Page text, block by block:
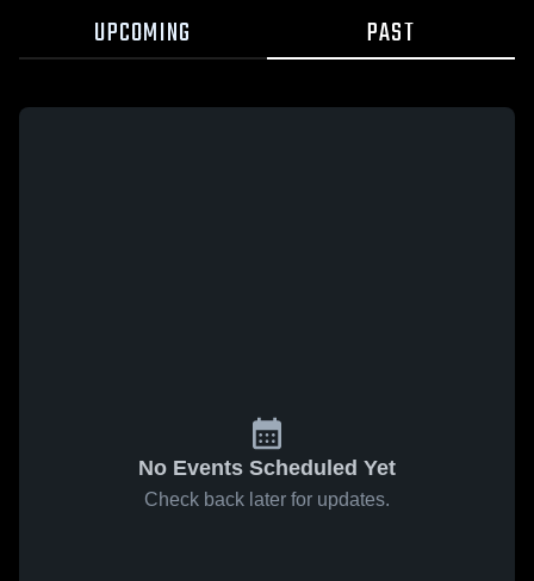
UPCOMING PAST
No Events Scheduled Yet
Check back later for updates.